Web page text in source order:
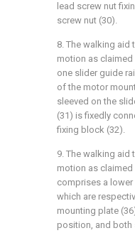
lead screw nut
screw nut (30).
8. The walking aid
motion as claimed
one slider guide
of the motor
sleeved on the
(31) is fixedly
fixing block (32).
9. The walking aid
motion as claimed
comprises a lower
which are
mounting plate
position, and both